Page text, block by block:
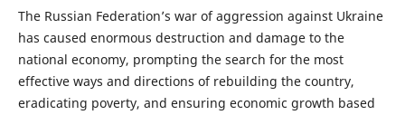
The Russian Federation’s war of aggression against Ukraine
has caused enormous destruction and damage to the
national economy, prompting the search for the most
effective ways and directions of rebuilding the country,
eradicating poverty, and ensuring economic growth based